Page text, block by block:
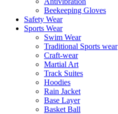
Beekeeping Gloves
Safety Wear
Sports Wear
Swim Wear
Traditional Sports wear
Craft-wear
Martial Art
Track Suites
Hoodies
Rain Jacket
Base Layer
Basket Ball